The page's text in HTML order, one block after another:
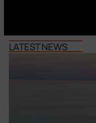
LATEST NEWS